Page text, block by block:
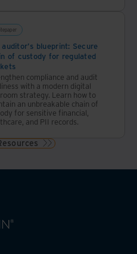
auditor's blueprint: Secure
of custody for regulated
compliance and audit
with a modern digital
strategy. Learn how to
an unbreakable chain of
for sensitive financial,
and PII records.